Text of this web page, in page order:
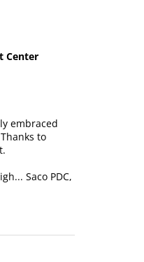
Center
embraced
to
Saco PDC,